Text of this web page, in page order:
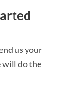
us your
will do the